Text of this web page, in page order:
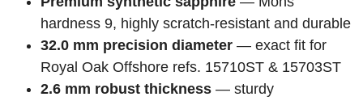
hardness 9, highly scratch-resistant and durable
32.0 mm precision diameter — exact fit for
Royal Oak Offshore refs. 15710ST & 15703ST
2.6 mm robust thickness — sturdy